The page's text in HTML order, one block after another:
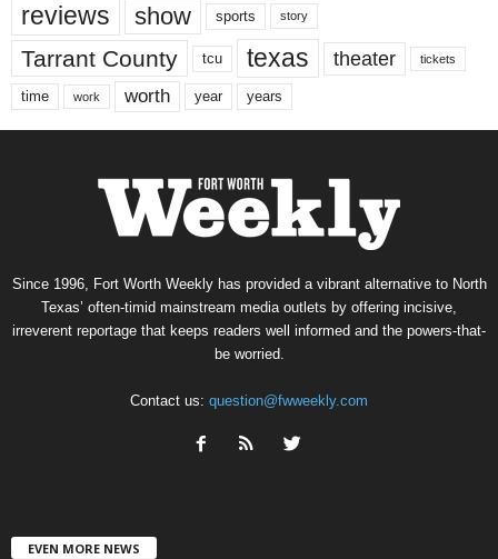
reviews show sports story
Tarrant County tcu texas theater tickets
time work worth year years
Since 1996, Fort Worth Weekly has provided a vibrant alternative to North
Texas’ often-timid mainstream media outlets by offering incisive,
irreverent reportage that keeps readers well informed and the powers-that-
be worried.
Contact us: question@fwweekly.com
EVEN MORE NEWS